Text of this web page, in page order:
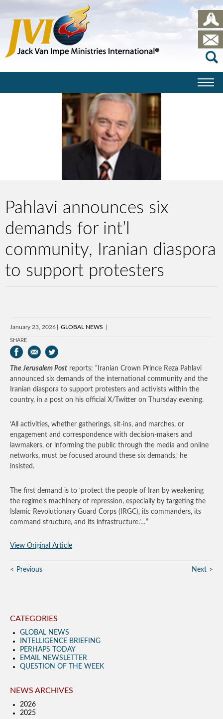
Pahlavi announces six
demands for int’l
community, Iranian diaspora
to support protesters
January 23, 2026 GLOBAL NEWS
SHARE
The Jerusalem Post reports: “Iranian Crown Prince Reza Pahlavi
announced six demands of the international community and the
Iranian diaspora to support protesters and activists within the
country, in a post on his official X/Twitter on Thursday evening.
‘All activities, whether gatherings, sit-ins, and marches, or
engagement and correspondence with decision-makers and
lawmakers, or informing the public through the media and online
networks, must be focused around these six demands,’ he
insisted.
The first demand is to ‘protect the people of Iran by weakening
the regime’s machinery of repression, especially by targeting the
Islamic Revolutionary Guard Corps (IRGC), its commanders, its
command structure, and its infrastructure.’…”
View Original Article
Previous Next
CATEGORIES
GLOBAL NEWS
INTELLIGENCE BRIEFING
PERHAPS TODAY
EMAIL NEWSLETTER
QUESTION OF THE WEEK
NEWS ARCHIVES
2026
2025